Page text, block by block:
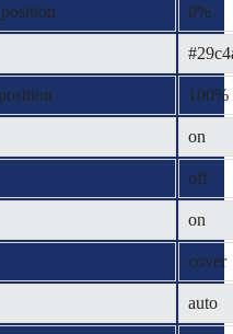
0%
100%
on
off
on
cover
auto